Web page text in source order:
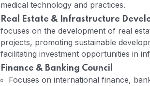
medical technology and practices.
Real Estate & Infrastructure
focuses on the development of real
projects, promoting sustainable
facilitating investment opportunities in
Finance & Banking Council
Focuses on international finance,